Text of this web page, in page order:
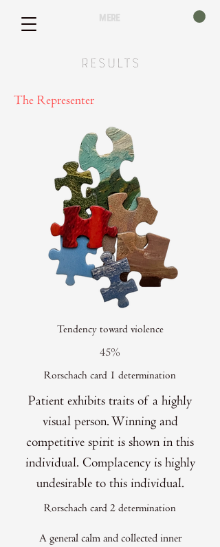
mere
Results
The Representer
Tendency toward violence
45%
Rorschach card 1 determination
Patient exhibits traits of a highly
visual person. Winning and
competitive spirit is shown in this
individual. Complacency is highly
undesirable to this individual.
Rorschach card 2 determination
A general calm and collected inner